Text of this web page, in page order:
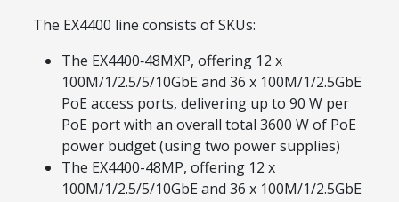
The EX4400 line consists of SKUs:
The EX4400‑48MXP, offering 12 x
100M/1/2.5/5/10GbE and 36 x 100M/1/2.5GbE
PoE access ports, delivering up to 90 W per
PoE port with an overall total 3600 W of PoE
power budget (using two power supplies)
The EX4400-48MP, offering 12 x
100M/1/2.5/5/10GbE and 36 x 100M/1/2.5GbE